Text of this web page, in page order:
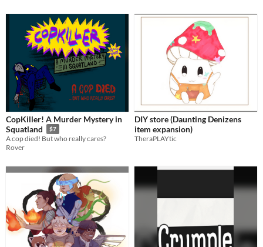
CopKiller! A Murder Mystery in
Squatland
$7
A cop died! But who really cares?
Rover
DIY store (Daunting Denizens
item expansion)
TheraPLAYtic